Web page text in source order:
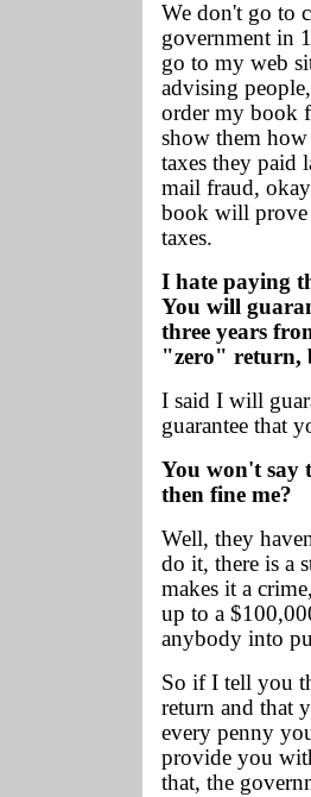
We don't go to
government in
go to my web
advising
order my book
show them
taxes they paid
mail fraud,
book will prove
taxes.
I hate paying
You will
three years
"zero" return,
I said I will
guarantee that
You won't say
then fine me?
Well, they
do it, there is a
makes it a
up to a
anybody into
So if I tell you
return and that
every penny
provide you
that, the